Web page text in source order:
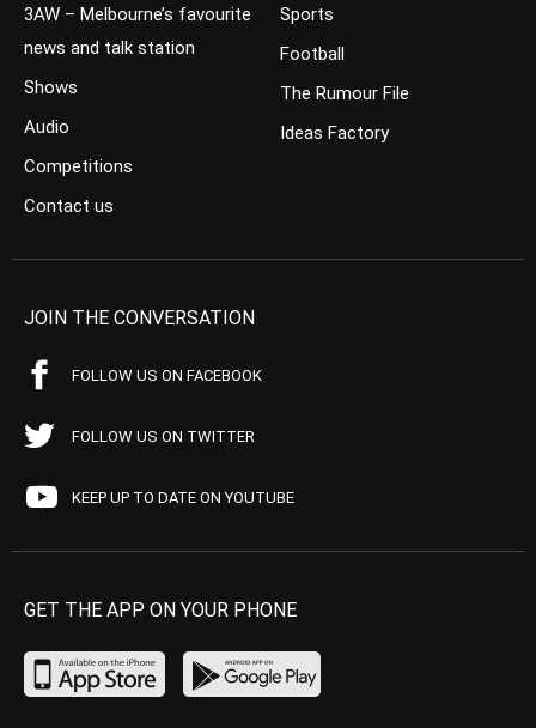
3AW – Melbourne’s favourite
news and talk station
Shows
Audio
Competitions
Contact us
Sports
Football
The Rumour File
Ideas Factory
JOIN THE CONVERSATION
FOLLOW US ON FACEBOOK
FOLLOW US ON TWITTER
KEEP UP TO DATE ON YOUTUBE
GET THE APP ON YOUR PHONE